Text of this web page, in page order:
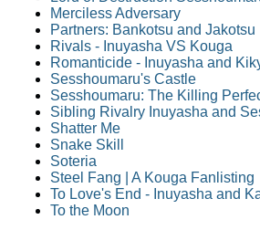
Merciless Adversary
Partners: Bankotsu and Jakotsu
Rivals - Inuyasha VS Kouga
Romanticide - Inuyasha and
Sesshoumaru's Castle
Sesshoumaru: The Killing
Sibling Rivalry Inuyasha and
Shatter Me
Snake Skill
Soteria
Steel Fang | A Kouga Fanlisting
To Love's End - Inuyasha and
To the Moon